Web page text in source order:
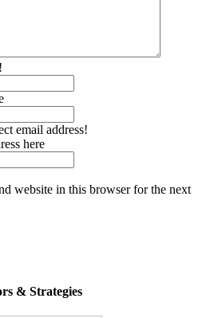
email address!
here
website in this browser for the next
& Strategies